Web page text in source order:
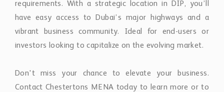
requirements. With a strategic location in DIP, you’ll
have easy access to Dubai’s major highways and a
vibrant business community. Ideal for end-users or
investors looking to capitalize on the evolving market.
Don't miss your chance to elevate your business.
Contact Chestertons MENA today to learn more or to